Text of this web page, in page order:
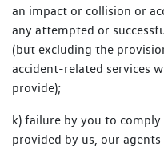
an impact or collision or
any attempted or
(but excluding the
accident-related services
provide);
k) failure by you to
provided by us, our